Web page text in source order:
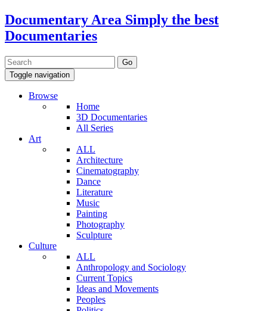
Documentary Area Simply the best
Documentaries
Toggle navigation
Browse
Home
3D Documentaries
All Series
Art
ALL
Architecture
Cinematography
Dance
Literature
Music
Painting
Photography
Sculpture
Culture
ALL
Anthropology and Sociology
Current Topics
Ideas and Movements
Peoples